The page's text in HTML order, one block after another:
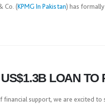
Co. (KPMG In Pakistan) has
LOAN TO
support, we are excited